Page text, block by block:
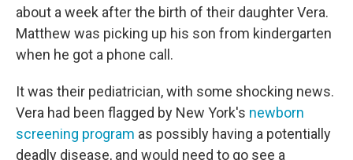
about a week after the birth of their daughter Vera.
Matthew was picking up his son from kindergarten
when he got a phone call.
It was their pediatrician, with some shocking news.
Vera had been flagged by New York's newborn
screening program as possibly having a potentially
deadly disease, and would need to go see a